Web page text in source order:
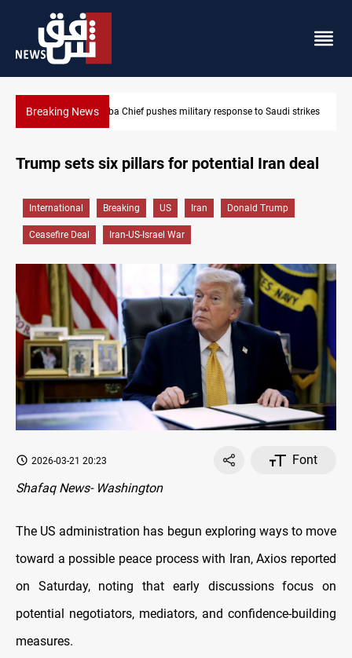
Breaking NewsIsraeli raids, settler attacks sweep West Bank
Trump sets six pillars for potential Iran deal
International Breaking US Iran Donald Trump
Ceasefire Deal Iran-US-Israel War
2026-03-21 20:23
Font
Shafaq News- Washington
The US administration has begun exploring ways to move
toward a possible peace process with Iran, Axios reported
on Saturday, noting that early discussions focus on
potential negotiators, mediators, and confidence-building
measures.